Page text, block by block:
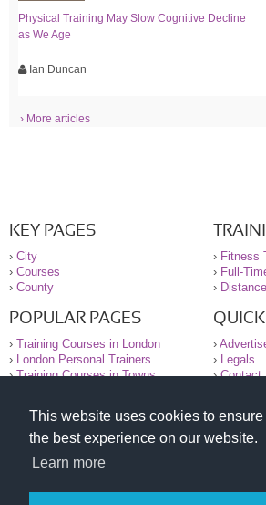
This website uses cookies to
the best experience on our website.
Learn more
Physical Training May Slow Cognitive Decline
as We Age
Ian Duncan
› More articles
KEY PAGES
› City
› Courses
› County
› Fitness
› Full-
›
POPULAR PAGES
› Training Courses in London
›
London Personal Trainers
›Training Courses in Towns
›
›
Legals
›Contact
© 2000-2026 National Register of Personal
All information contained on the NRPT website is
purely for information. The NRPT offers no